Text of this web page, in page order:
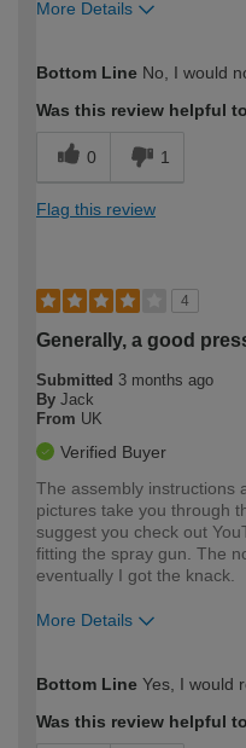
More Details
expertise?
Bottom Line No, I would
Was this review helpful
0 1
Flag this review
4
Generally, a good
Submitted 3 months ago
By Jack
From UK
Verified Buyer
The assembly instructions
pictures take you through
suggest you check out
fitting the spray gun. The
eventually I got the knack.
More Details
expertise?
Bottom Line Yes, I would
Was this review helpful